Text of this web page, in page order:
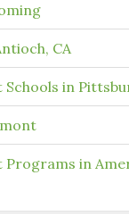
CA
in
in